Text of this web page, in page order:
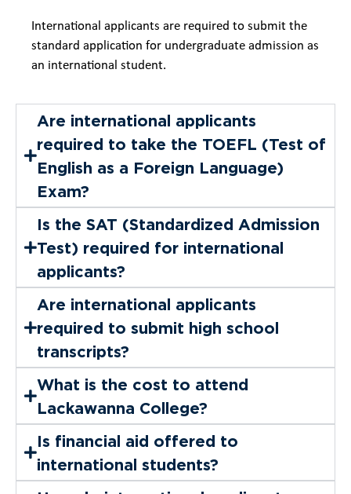
International applicants are required to submit the
standard application for undergraduate admission as
an international student.
Are international applicants
required to take the TOEFL (Test of
English as a Foreign Language)
Exam?
Is the SAT (Standardized Admission
Test) required for international
applicants?
Are international applicants
required to submit high school
transcripts?
What is the cost to attend
Lackawanna College?
Is financial aid offered to
international students?